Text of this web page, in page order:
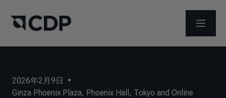
打开菜单
2026年2月9日
•
Ginza Phoenix Plaza, Phoenix Hall, Tokyo and Online